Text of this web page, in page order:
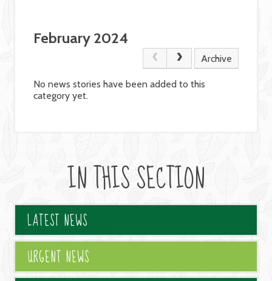
February 2024
Archive
No news stories have been added to this
category yet.
IN THIS SECTION
LATEST NEWS
URGENT NEWS